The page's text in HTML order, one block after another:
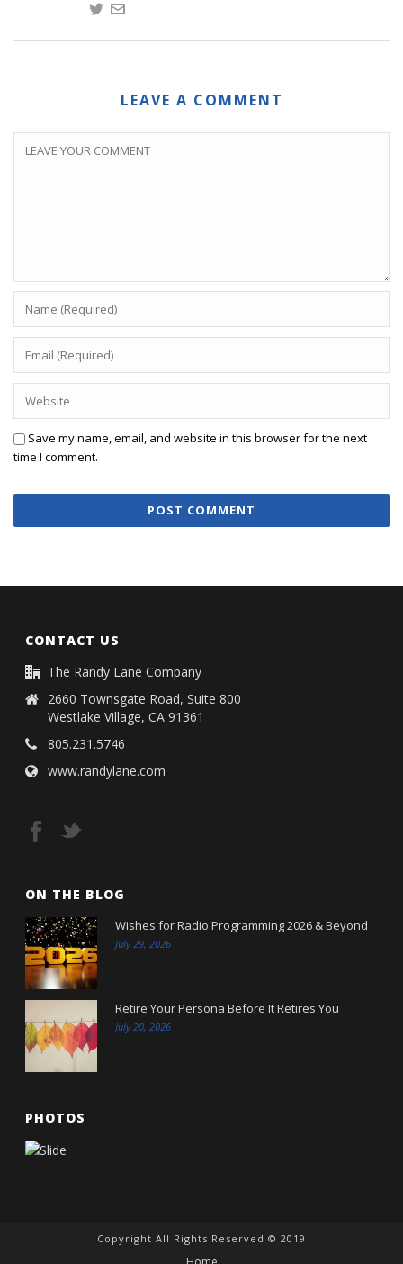
LEAVE A COMMENT
Save my name, email, and website in this browser for the next
time I comment.
CONTACT US
The Randy Lane Company
2660 Townsgate Road, Suite 800
Westlake Village, CA 91361
805.231.5746
www.randylane.com
ON THE BLOG
Wishes for Radio Programming 2026 & Beyond
July 29, 2026
Retire Your Persona Before It Retires You
July 20, 2026
PHOTOS
Copyright All Rights Reserved © 2019